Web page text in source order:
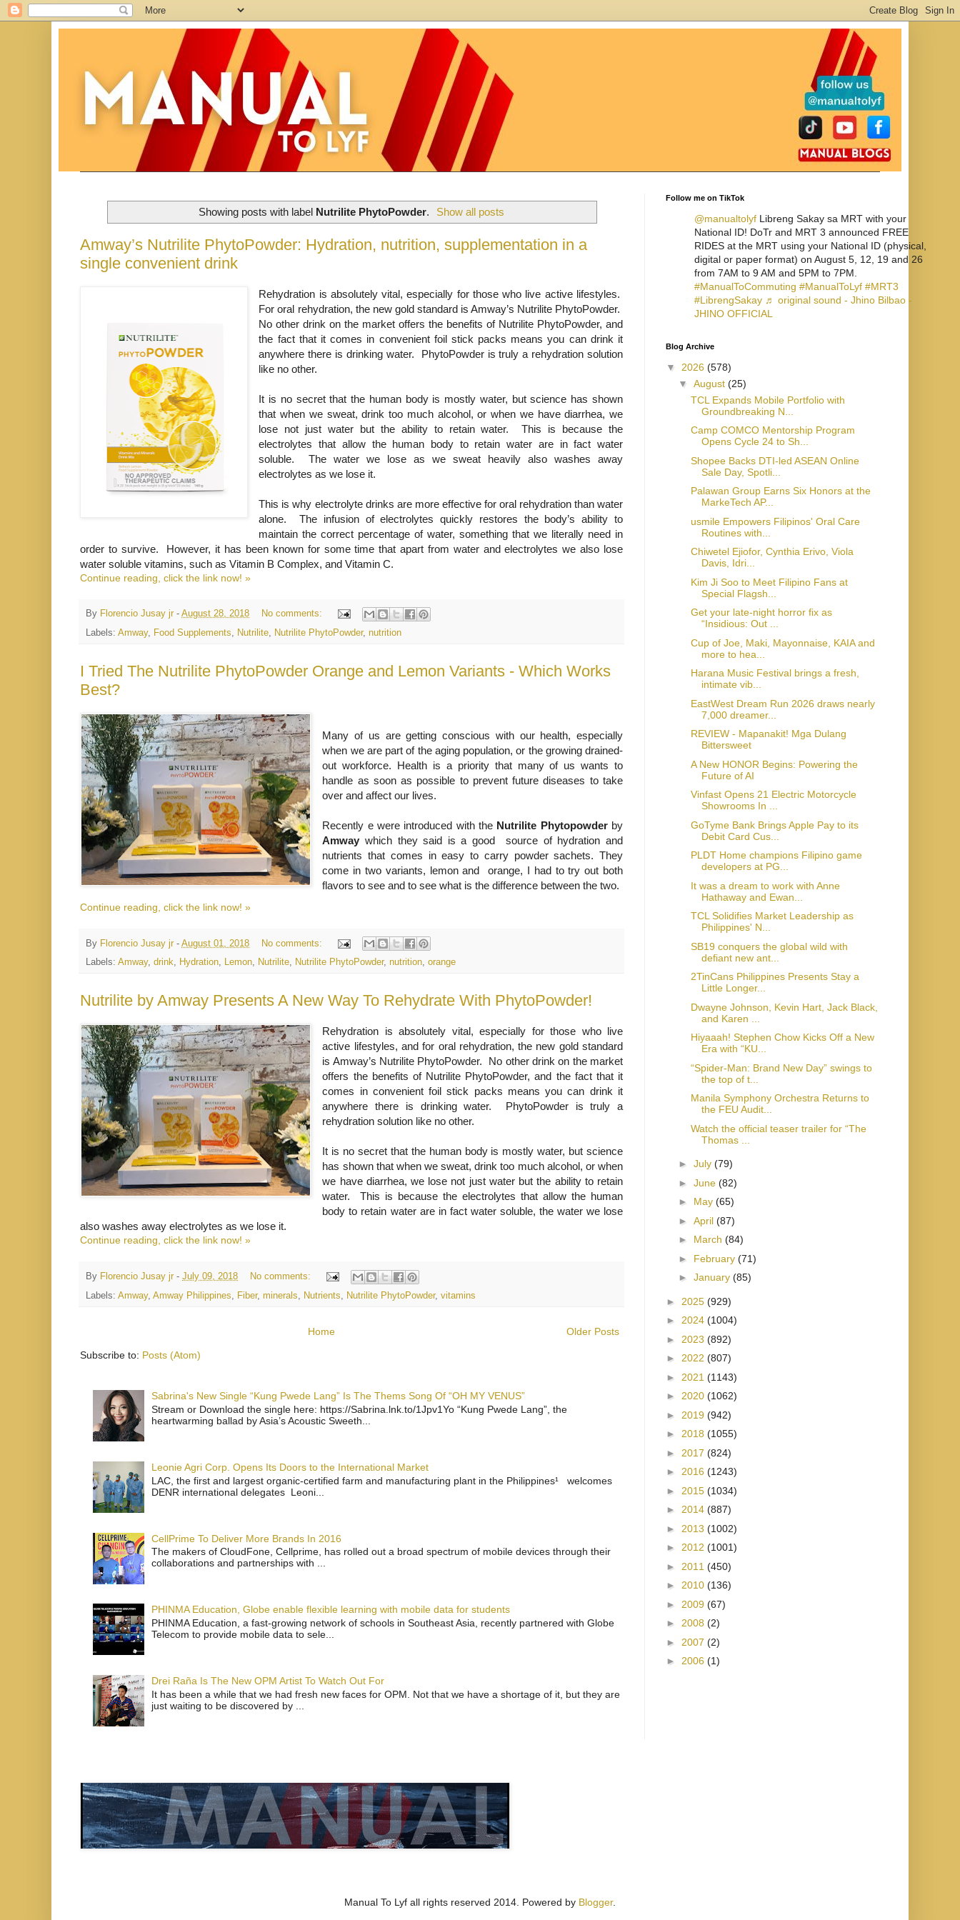
Showing posts with label Nutrilite PhytoPowder. Show all posts
Amway’s Nutrilite PhytoPowder: Hydration, nutrition, supplementation in a
single convenient drink
Rehydration is absolutely vital, especially for those who live active lifestyles.
For oral rehydration, the new gold standard is Amway’s Nutrilite PhytoPowder.
No other drink on the market offers the benefits of Nutrilite PhytoPowder, and
the fact that it comes in convenient foil stick packs means you can drink it
anywhere there is drinking water. PhytoPowder is truly a rehydration solution
like no other.
It is no secret that the human body is mostly water, but science has shown
that when we sweat, drink too much alcohol, or when we have diarrhea, we
lose not just water but the ability to retain water. This is because the
electrolytes that allow the human body to retain water are in fact water
soluble. The water we lose as we sweat heavily also washes away
electrolytes as we lose it.
This is why electrolyte drinks are more effective for oral rehydration than water
alone. The infusion of electrolytes quickly restores the body’s ability to
maintain the correct percentage of water, something that we literally need in
order to survive. However, it has been known for some time that apart from water and electrolytes we also lose
water soluble vitamins, such as Vitamin B Complex, and Vitamin C.
Continue reading, click the link now! »
By Florencio Jusay jr - August 28, 2018
No comments:
Labels: Amway, Food Supplements, Nutrilite, Nutrilite PhytoPowder, nutrition
I Tried The Nutrilite PhytoPowder Orange and Lemon Variants - Which Works
Best?
Many of us are getting conscious with our health, especially
when we are part of the aging population, or the growing drained-
out workforce. Health is a priority that many of us wants to
handle as soon as possible to prevent future diseases to take
over and affect our lives.
Recently e were introduced with the Nutrilite Phytopowderby
Amway which they said is a good source of hydration and
nutrients that comes in easy to carry powder sachets. They
come in two variants, lemon and orange, I had to try out both
flavors to seeand to see what is the difference between the two.
Continue reading, click the link now! »
By Florencio Jusay jr - August 01, 2018
No comments:
Labels: Amway, drink, Hydration, Lemon, Nutrilite, Nutrilite PhytoPowder, nutrition, orange
Nutrilite by Amway Presents A New Way To Rehydrate With PhytoPowder!
Rehydration is absolutely vital, especially for those who live
active lifestyles, and for oral rehydration, the new gold standard
is Amway’s Nutrilite PhytoPowder. No other drink on the market
offers the benefits of Nutrilite PhytoPowder, and the fact that it
comes in convenient foil stick packs means you can drink it
anywhere there is drinking water. PhytoPowder is truly a
rehydration solution like no other.
It is no secret that the human body is mostly water, but science
has shown that when we sweat, drink too much alcohol, or when
we have diarrhea, we lose not just water but the ability to retain
water. This is because the electrolytes that allow the human
body to retain water are in fact water soluble, the water we lose
also washes away electrolytes as we lose it.
Continue reading, click the link now! »
By Florencio Jusay jr - July 09, 2018
No comments:
Labels: Amway, Amway Philippines Fiber, minerals Nutrients Nutrilite PhytoPowder, vitamins
Older Posts
Home
Subscribe to: Posts (Atom)
Sabrina's New Single “Kung Pwede Lang” Is The Thems Song Of “OH MY VENUS”
Stream or Download the single here: https://Sabrina.lnk.to/1Jpv1Yo “Kung Pwede Lang”, the
heartwarming ballad by Asia’s Acoustic Sweeth...
Leonie Agri Corp. Opens Its Doors to the International Market
LAC, the first and largest organic-certified farm and manufacturing plant in the Philippines¹ welcomes
DENR international delegates Leoni...
CellPrime To Deliver More Brands In 2016
The makers of CloudFone, Cellprime, has rolled out a broad spectrum of mobile devices through their
collaborations and partnerships with ...
PHINMA Education, Globe enable flexible learning with mobile data for students
PHINMA Education, a fast-growing network of schools in Southeast Asia, recently partnered with Globe
Telecom to provide mobile data to sele...
Drei Raña Is The New OPM Artist To Watch Out For
It has been a while that we had fresh new faces for OPM. Not that we have a shortage of it, but they are
just waiting to be discovered by ...
Follow me on TikTok
@manualtolyf Libreng Sakay sa MRT with your
National ID! DoTr and MRT 3 announced FREE
RIDES at the MRT using your National ID (physical,
digital or paper format) on August 5, 12, 19 and 26
from 7AM to 9 AM and 5PM to 7PM.
#ManualToCommuting #ManualToLyf #MRT3
#LibrengSakay ♬ original sound - Jhino Bilbao -
JHINO OFFICIAL
Blog Archive
▼ 2026 (578)
▼ August (25)
TCL Expands Mobile Portfolio with
Groundbreaking N...
Camp COMCO Mentorship Program
Opens Cycle 24 to Sh...
Shopee Backs DTI-led ASEAN Online
Sale Day, Spotli...
Palawan Group Earns Six Honors at the
MarkeTech AP...
usmile Empowers Filipinos' Oral Care
Routines with...
Chiwetel Ejiofor, Cynthia Erivo, Viola
Davis, Idri...
Kim Ji Soo to Meet Filipino Fans at
Special Flagsh...
Get your late-night horror fix as
“Insidious: Out ...
Cup of Joe, Maki, Mayonnaise, KAIA and
more to hea...
Harana Music Festival brings a fresh,
intimate vib...
EastWest Dream Run 2026 draws nearly
7,000 dreamer...
REVIEW - Mapanakit! Mga Dulang
Bittersweet
A New HONOR Begins: Powering the
Future of AI
Vinfast Opens 21 Electric Motorcycle
Showrooms In ...
GoTyme Bank Brings Apple Pay to its
Debit Card Cus...
PLDT Home champions Filipino game
developers at PG...
It was a dream to work with Anne
Hathaway and Ewan...
TCL Solidifies Market Leadership as
Philippines' N...
SB19 conquers the global wild with
defiant new ant...
2TinCans Philippines Presents Stay a
Little Longer...
Dwayne Johnson, Kevin Hart, Jack Black,
and Karen ...
Hiyaaah! Stephen Chow Kicks Off a New
Era with “KU...
“Spider-Man: Brand New Day” swings to
the top of t...
Manila Symphony Orchestra Returns to
the FEU Audit...
Watch the official teaser trailer for “The
Thomas ...
► July (79)
► June (82)
► May (65)
► April (87)
► March (84)
► February (71)
► January (85)
► 2025 (929)
► 2024 (1004)
► 2023 (892)
► 2022 (807)
► 2021 (1143)
► 2020 (1062)
► 2019 (942)
► 2018 (1055)
► 2017 (824)
► 2016 (1243)
► 2015 (1034)
► 2014 (887)
► 2013 (1002)
► 2012 (1001)
► 2011 (450)
► 2010 (136)
► 2009 (67)
► 2008 (2)
► 2007 (2)
► 2006 (1)
Manual To Lyf all rights reserved 2014. Powered by Blogger.